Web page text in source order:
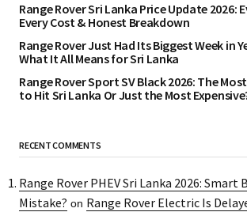
Range Rover Sri Lanka Price Update 2026:
Every Cost & Honest Breakdown
Range Rover Just Had Its Biggest Week in
What It All Means for Sri Lanka
Range Rover Sport SV Black 2026: The
to Hit Sri Lanka Or Just the Most
RECENT COMMENTS
Range Rover PHEV Sri Lanka 2026: Smart
Mistake? on Range Rover Electric Is